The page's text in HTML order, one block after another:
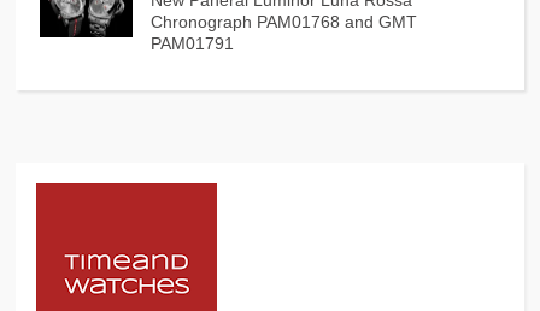
Chronograph PAM01768 and GMT
PAM01791